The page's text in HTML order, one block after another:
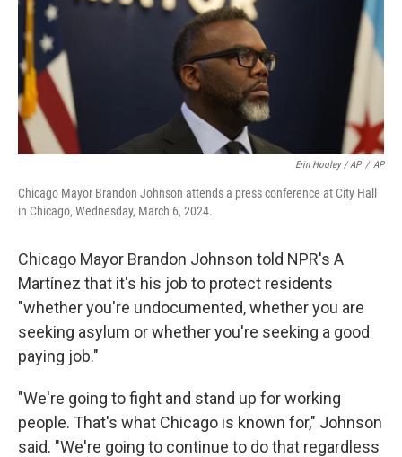
Erin Hooley / AP / AP
Chicago Mayor Brandon Johnson attends a press conference at City Hall
in Chicago, Wednesday, March 6, 2024.
Chicago Mayor Brandon Johnson told NPR's A
Martínez that it's his job to protect residents
"whether you're undocumented, whether you are
seeking asylum or whether you're seeking a good
paying job."
"We're going to fight and stand up for working
people. That's what Chicago is known for," Johnson
said. "We're going to continue to do that regardless